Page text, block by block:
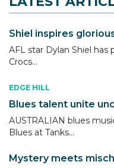
Shiel inspires
AFL star Dylan Shiel
Crocs...
EDGE HILL
Blues talent unite
AUSTRALIAN blues
Blues at Tanks...
Mystery meets